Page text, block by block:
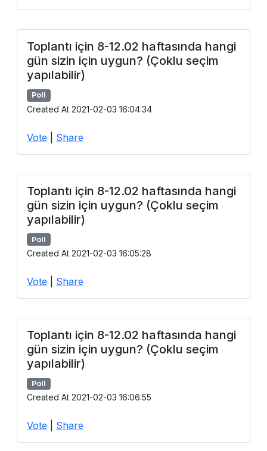
Toplantı için 8-12.02 haftasında hangi
gün sizin için uygun? (Çoklu seçim
yapılabilir)
Poll
Created At 2021-02-03 16:04:34
Vote Share
Toplantı için 8-12.02 haftasında hangi
gün sizin için uygun? (Çoklu seçim
yapılabilir)
Poll
Created At 2021-02-03 16:05:28
Vote Share
Toplantı için 8-12.02 haftasında hangi
gün sizin için uygun? (Çoklu seçim
yapılabilir)
Poll
Created At 2021-02-03 16:06:55
Vote Share